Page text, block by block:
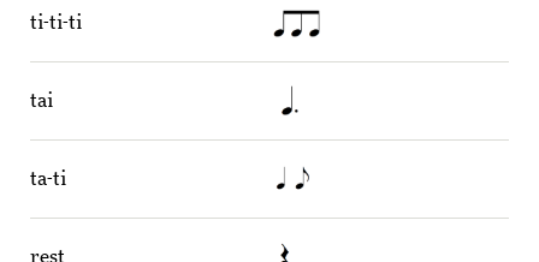
ti-ti-ti
tai
ta-ti
rest